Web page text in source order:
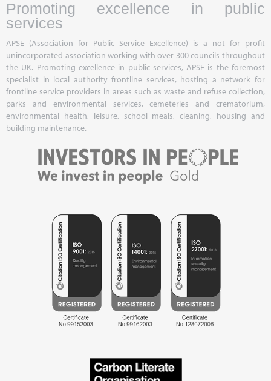
Promoting excellence in public
services
APSE (Association for Public Service Excellence) is a not for profit
unincorporated association working with over 300 councils throughout
the UK. Promoting excellence in public services, APSE is the foremost
specialist in local authority frontline services, hosting a network for
frontline service providers in areas such as waste and refuse collection,
parks and environmental services, cemeteries and crematorium,
environmental health, leisure, school meals, cleaning, housing and
building maintenance.